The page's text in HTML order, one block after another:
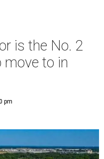
is the No. 2
move to in
pm